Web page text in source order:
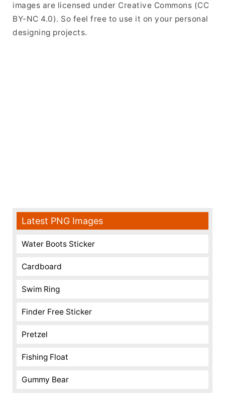
images are licensed under Creative Commons (CC
BY-NC 4.0). So feel free to use it on your personal
designing projects.
Latest PNG Images
Water Boots Sticker
Cardboard
Swim Ring
Finder Free Sticker
Pretzel
Fishing Float
Gummy Bear